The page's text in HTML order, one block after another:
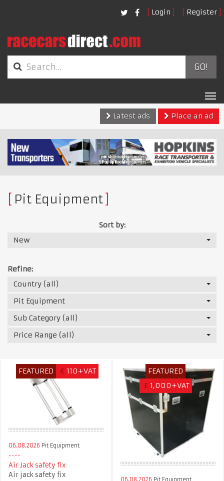
Login Register
GO!
Latest ads
Place an ad
Pit Equipment
Sort by:
New
Refine:
Country (all)
Pit Equipment
Sub Category (all)
Price Range (all)
FEATURED € 110+VAT
06.08.2026 Pit Equipment
Air Jack safety fix
Air jack safety fix
FEATURED
£ 1,000+VAT
06.08.2026 Pit Equipment